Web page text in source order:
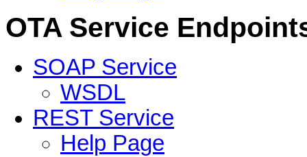
OTA Service
SOAP Service
WSDL
REST Service
Help Page